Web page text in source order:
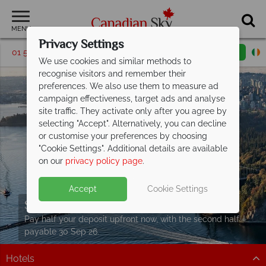
MENU
01 5256769 Request a callback
Split Deposit Offer on
Pay half your deposit upfront now, with the second half
payable 30 Sep 26.
Hotels
Privacy Settings
We use cookies and similar methods to
recognise visitors and remember their
preferences. We also use them to measure ad
campaign effectiveness, target ads and analyse
site traffic. They activate only after you agree by
selecting "Accept". Alternatively, you can decline
or customise your preferences by choosing
"Cookie Settings". Additional details are available
on our privacy policy page.
Accept Cookie Settings